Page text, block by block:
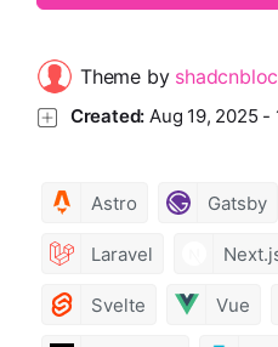
Theme by
Created:Aug 19, 2025 -
Astro Gatsby
Laravel
Svelte Vue